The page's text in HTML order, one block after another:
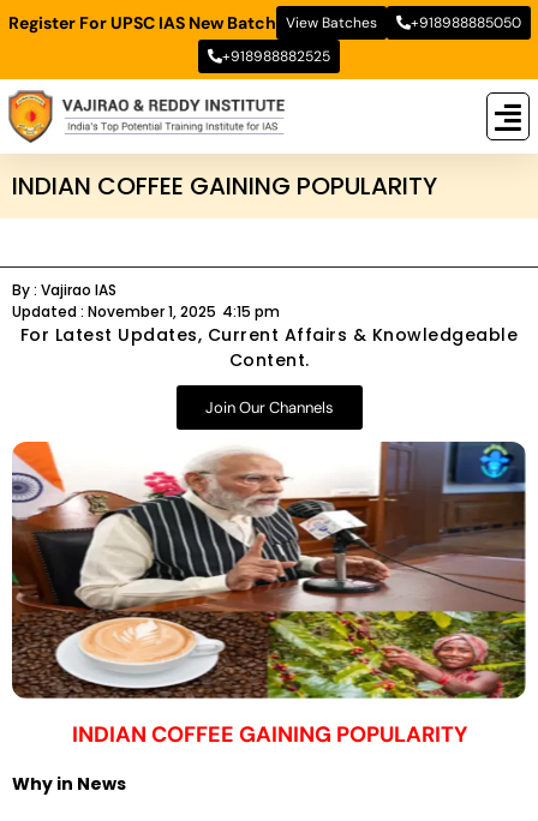
Register For UPSC IAS New Batch View Batches
+918988885050
+918988882525
INDIAN COFFEE GAINING POPULARITY
By : Vajirao IAS
Updated : November 1, 2025 4:15 pm
For Latest Updates, Current Affairs & Knowledgeable
Content.
Join Our Channels
INDIAN COFFEE GAINING POPULARITY
Why in News